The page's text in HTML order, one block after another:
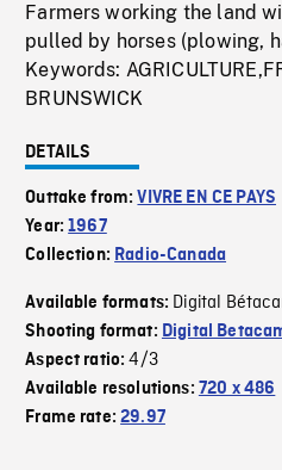
Farmers working the land
pulled by horses (plowing,
Keywords:
BRUNSWICK
DETAILS
Outtake from:VIVRE EN CE PAYS
Year:1967
Collection: Radio-Canada
Available formats: Digital
Shooting format: Digital
Aspect ratio:4/3
Available resolutions: 720 x 486
Frame rate:29.97